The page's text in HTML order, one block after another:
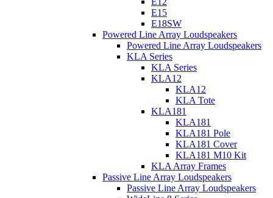
E15
E18SW
Powered Line Array Loudspeakers
Powered Line Array Loudspeakers
KLA Series
KLA Series
KLA12
KLA12
KLA Tote
KLA181
KLA181
KLA181 Pole
KLA181 Cover
KLA181 M10 Kit
KLA Array Frames
Passive Line Array Loudspeakers
Passive Line Array Loudspeakers